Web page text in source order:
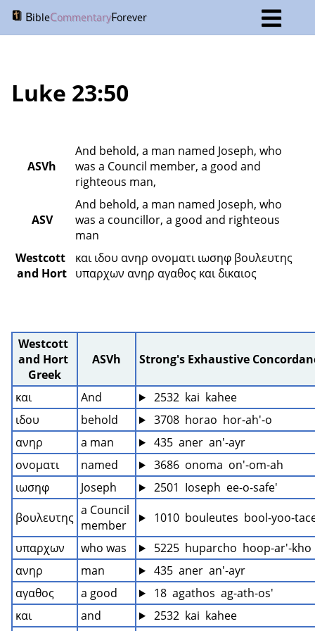
BibleCommentaryForever
Luke 23:50
ASVh
And behold, a man named Joseph, who
was a Council member, a good and
righteous man,
ASV
And behold, a man named Joseph, who
was a councillor, a good and righteous
man
Westcott
and Hort
και ιδου ανηρ ονοματι ιωσηφ βουλευτης
υπαρχων ανηρ αγαθος και δικαιος
Westcott
and Hort
Greek
ASVh Strong's Exhaustive
και And
2532  kai  kahee
ιδου
behold
3708  horao  hor-ah'-o
ανηρ
a man
435  aner  an'-ayr
ονοματι
named
3686  onoma  on'-om-ah
ιωσηφ
Joseph
2501  Ioseph  ee-o-safe'
βουλευτης a Council
member
1010  bouleutes  bool-yoo-
υπαρχων
who was
5225  huparcho  hoop-ar'-kho
ανηρ
man
435  aner  an'-ayr
αγαθος
a good
18  agathos  ag-ath-os'
και
and
2532  kai  kahee